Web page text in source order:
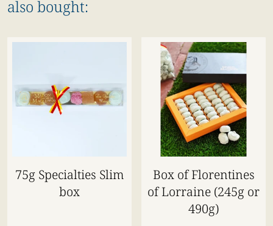
also bought:
75g Specialties Slim
box
Box of Florentines
of Lorraine (245g or
490g)